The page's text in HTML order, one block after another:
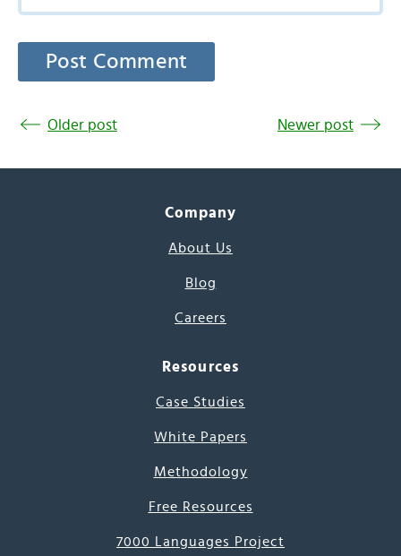
Older post Newer post
Company
About Us
Blog
Careers
Resources
Case Studies
White Papers
Methodology
Free Resources
7000 Languages Project